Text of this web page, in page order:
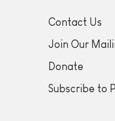
Contact Us
Join Our
Donate
Subscribe to